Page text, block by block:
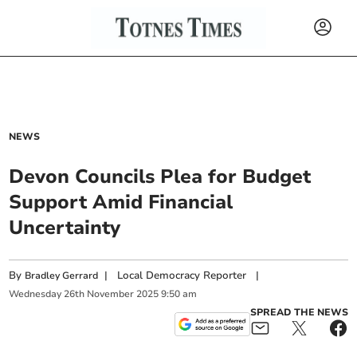
NEWS
Devon Councils Plea for Budget
Support Amid Financial
Uncertainty
By Bradley Gerrard | Local Democracy Reporter |
Wednesday 26th November 2025 9:50 am
SPREAD THE NEWS